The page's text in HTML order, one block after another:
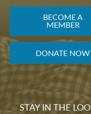
BECOME A
MEMBER
DONATE NOW
STAY IN THE